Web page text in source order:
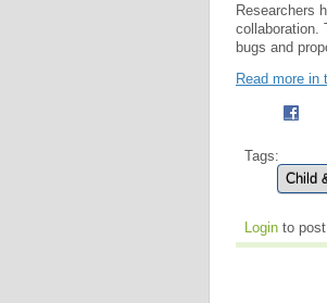
Researchers
collaboration.
bugs and
Read more in
Tags:
Child
Login to